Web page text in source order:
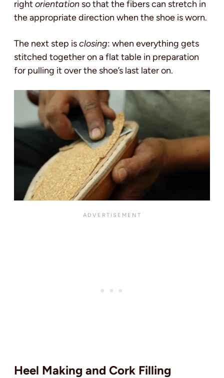
right orientation so that the fibers can stretch in
the appropriate direction when the shoe is worn.
The next step isclosing: when everything gets
stitched together on a flat table in preparation
for pulling it over the shoe’s last later on.
Heel Making and Cork Filling